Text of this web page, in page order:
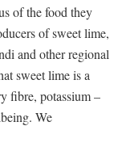
of the food they
of sweet lime,
and other regional
sweet lime is a
fibre, potassium –
We